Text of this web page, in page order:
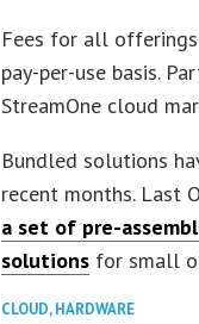
Fees for all
pay-per-use basis.
StreamOne cloud
Bundled solutions
recent months. Last
a set of pre-
solutions for small
CLOUD,HARDWARE